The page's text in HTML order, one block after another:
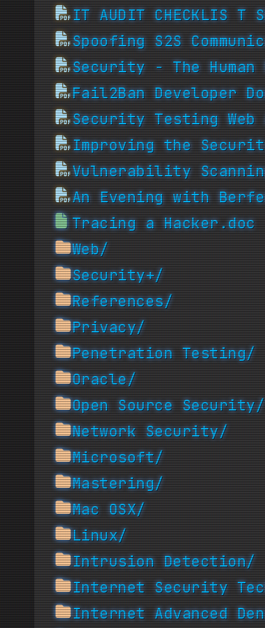
IT AUDIT
Spoofing S2S
Security - The
Fail2Ban Developer
Security Testing
Improving the
Vulnerability
An Evening with
Tracing a Hacker.doc
Web/
Security+/
References/
Privacy/
Penetration Testing/
Oracle/
Open Source Security/
Network Security/
Microsoft/
Mastering/
Mac OSX/
Linux/
Intrusion Detection/
Internet Security
Internet Advanced